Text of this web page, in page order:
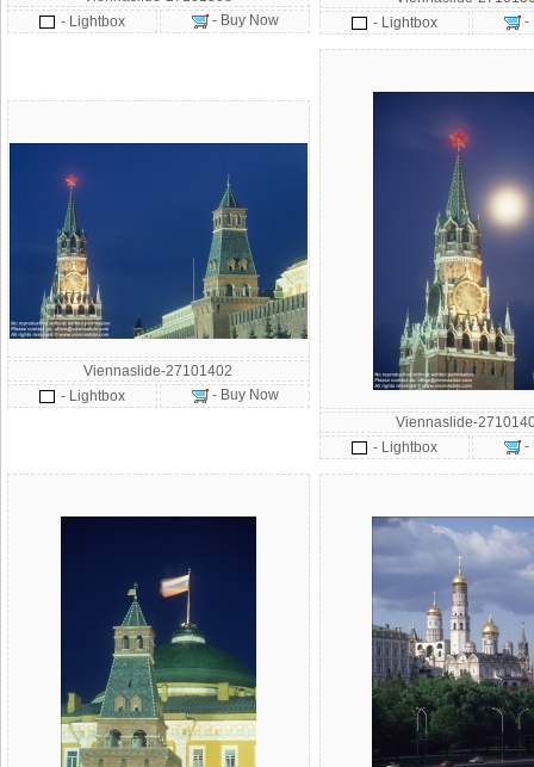
- Lightbox
- Buy Now
- Lightbox
-
Viennaslide-27101402
- Lightbox
- Buy Now
Viennaslide-
- Lightbox
-